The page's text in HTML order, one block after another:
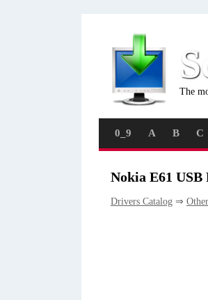
The
0_9 A B C
Nokia E61
Drivers Catalog ⇒